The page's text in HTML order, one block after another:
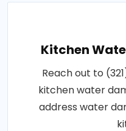
Kitchen
Reach out to
kitchen water
address water